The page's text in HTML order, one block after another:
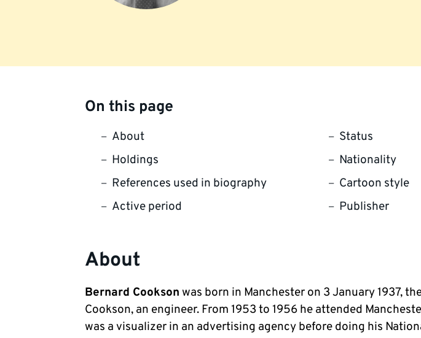
On this page
About
Holdings
References used in biography
Active period
Status
Nationality
Cartoon style
Publisher
About
Bernard Cookson was born in Manchester on 3 January 1937,
Cookson, an engineer. From 1953 to 1956 he attended
was a visualizer in an advertising agency before doing his